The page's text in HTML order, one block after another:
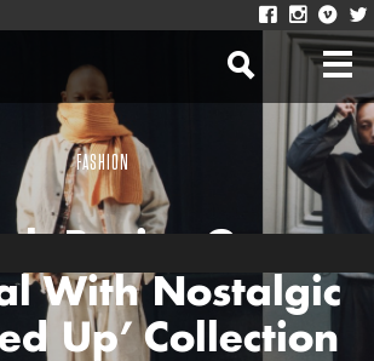
FASHION
With Nostalgic
Up’ Collection